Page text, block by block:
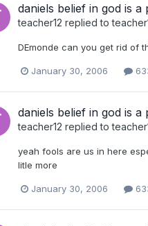
daniels belief in god is
teacher12 replied to
DEmonde can you get rid of
January 30, 2006
daniels belief in god is
teacher12 replied to
yeah fools are us in here
litle more
January 30, 2006